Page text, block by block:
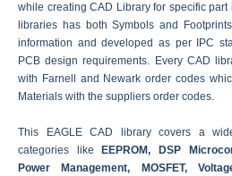
while creating CAD Library for specific
libraries has both Symbols and
information and developed as per IPC
PCB design requirements. Every CAD
with Farnell and Newark order codes
Materials with the suppliers order codes.
This EAGLE CAD library covers a
categories like
EEPROM, DSP
Power Management, MOSFET,